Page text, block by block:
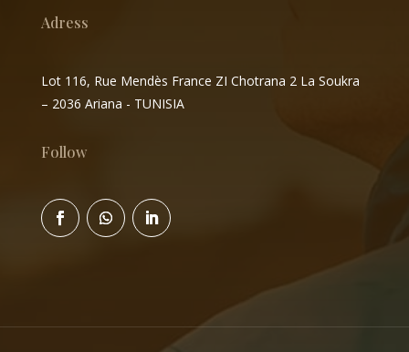
Adress
Lot 116, Rue Mendès France ZI Chotrana 2 La Soukra
– 2036 Ariana - TUNISIA
Follow